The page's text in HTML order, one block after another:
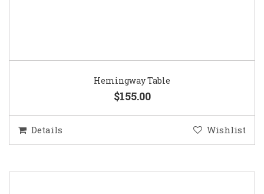
Hemingway Table
$155.00
Details Wishlist